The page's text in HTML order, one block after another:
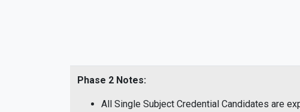
Phase 2 Notes:
All Single Subject Credential Candidates are